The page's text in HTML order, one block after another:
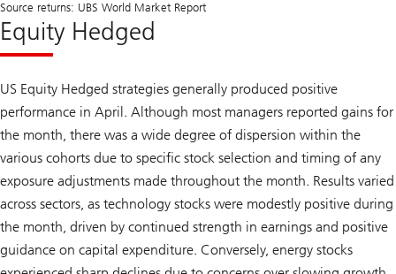
Source returns: UBS World Market Report
Equity Hedged
US Equity Hedged strategies generally produced positive
performance in April. Although most managers reported gains for
the month, there was a wide degree of dispersion within the
various cohorts due to specific stock selection and timing of any
exposure adjustments made throughout the month. Results varied
across sectors, as technology stocks were modestly positive during
the month, driven by continued strength in earnings and positive
guidance on capital expenditure. Conversely, energy stocks